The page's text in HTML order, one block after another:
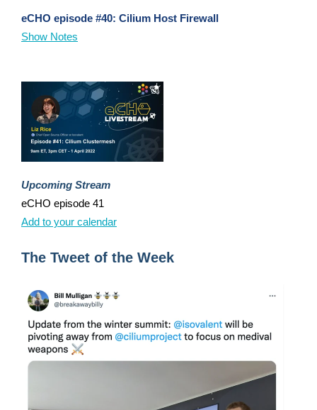
eCHO episode #40: Cilium Host Firewall
Show Notes
Upcoming Stream
eCHO episode 41
Add to your calendar
The Tweet of the Week